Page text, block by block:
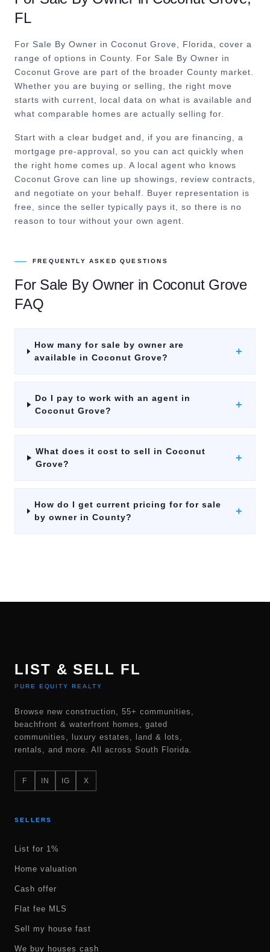
FL
For Sale By Owner in Coconut Grove, Florida, cover a
range of options in County.
For Sale By Owner in
Coconut Grove are part of the broader County market.
Whether you are buying or selling, the right move
starts with current, local data on what is available and
what comparable homes are actually selling for.
Start with a clear budget and, if you are financing, a
mortgage pre-approval, so you can act quickly when
the right home comes up. A local agent who knows
Coconut Grove can line up showings, review contracts,
and negotiate on your behalf. Buyer representation is
free, since the seller typically pays it, so there is no
reason to tour without your own agent.
FREQUENTLY ASKED QUESTIONS
For Sale By Ownerin Coconut Grove
FAQ
How many for sale by owner are
available in Coconut Grove?
+
Do I pay to work with an agent in
Coconut Grove?
+
What does it cost to sell in Coconut
Grove?
+
How do I get current pricing for for sale
by owner in County?
+
LIST & SELL FL
PURE EQUITY REALTY
Browse new construction, 55+ communities,
beachfront & waterfront homes, gated
communities, luxury estates, land & lots,
rentals, and more. All across South Florida.
F IN IG X
SELLERS
List for 1%
Home valuation
Cash offer
Flat fee MLS
Sell my house fast
We buy houses cash